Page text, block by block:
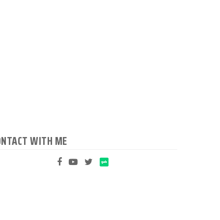
WITH ME